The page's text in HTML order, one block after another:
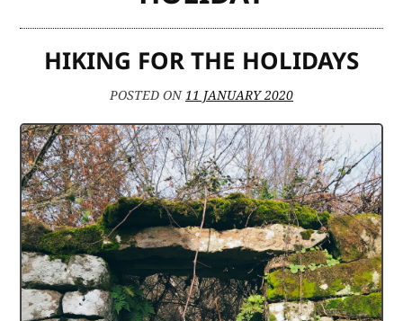
HIKING FOR THE HOLIDAYS
POSTED ON11 JANUARY 2020